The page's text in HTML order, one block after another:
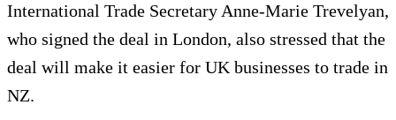
International Trade Secretary Anne-Marie Trevelyan,
who signed the deal in London, also stressed that the
deal will make it easier for UK businesses to trade in
NZ.